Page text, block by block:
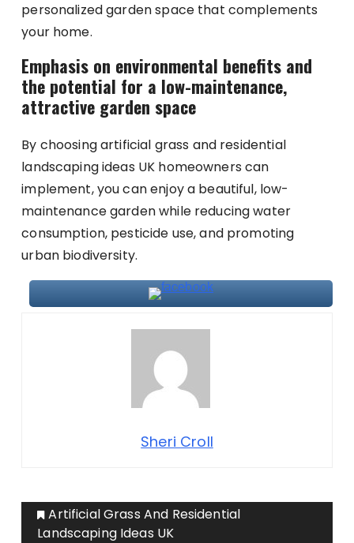
personalized garden space that complements
your home.
Emphasis on environmental benefits and
the potential for a low-maintenance,
attractive garden space
By choosing artificial grass and residential
landscaping ideas UK homeowners can
implement, you can enjoy a beautiful, low-
maintenance garden while reducing water
consumption, pesticide use, and promoting
urban biodiversity.
Sheri Croll
Artificial Grass And Residential
Landscaping Ideas UK